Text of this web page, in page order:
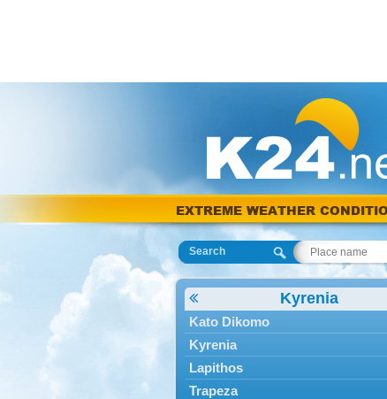
EXTREME WEATHER
Search
Kyrenia
Kato Dikomo
Kyrenia
Lapithos
Trapeza